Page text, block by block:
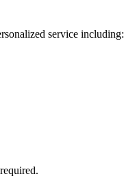
service including: